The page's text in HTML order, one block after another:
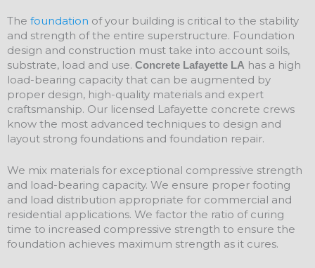
The foundation of your building is critical to the stability
and strength of the entire superstructure. Foundation
design and construction must take into account soils,
substrate, load and use. Concrete Lafayette LA has a high
load-bearing capacity that can be augmented by
proper design, high-quality materials and expert
craftsmanship. Our licensed Lafayette concrete crews
know the most advanced techniques to design and
layout strong foundations and foundation repair.
We mix materials for exceptional compressive strength
and load-bearing capacity. We ensure proper footing
and load distribution appropriate for commercial and
residential applications. We factor the ratio of curing
time to increased compressive strength to ensure the
foundation achieves maximum strength as it cures.